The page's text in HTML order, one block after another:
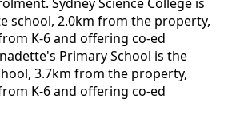
school, 2.0km from the property,
K-6 and offering co-ed
Primary School is the
3.7km from the property,
K-6 and offering co-ed